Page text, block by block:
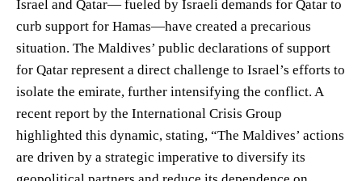
Israel and Qatar— fueled by Israeli demands for Qatar to
curb support for Hamas—have created a precarious
situation. The Maldives’ public declarations of support
for Qatar represent a direct challenge to Israel’s efforts to
isolate the emirate, further intensifying the conflict. A
recent report by the International Crisis Group
highlighted this dynamic, stating, “The Maldives’ actions
are driven by a strategic imperative to diversify its